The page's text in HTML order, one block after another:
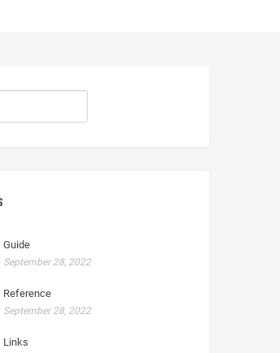
Guide
September 28, 2022
Reference
September 28, 2022
Links